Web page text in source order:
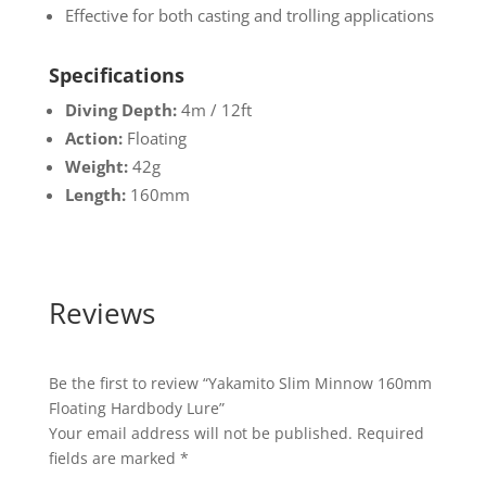
Effective for both casting and trolling applications
Specifications
Diving Depth:4m / 12ft
Action:Floating
Weight:42g
Length:160mm
Reviews
Be the first to review “Yakamito Slim Minnow 160mm
Floating Hardbody Lure”
Your email address will not be published. Required
fields are marked *